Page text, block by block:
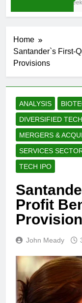
3 Weeks
Home
Santander`s First-
Provisions
ANALYSIS
DIVERSIFIED TECH
MERGERS &
SERVICES
TECH IPO
Profit
John Meady